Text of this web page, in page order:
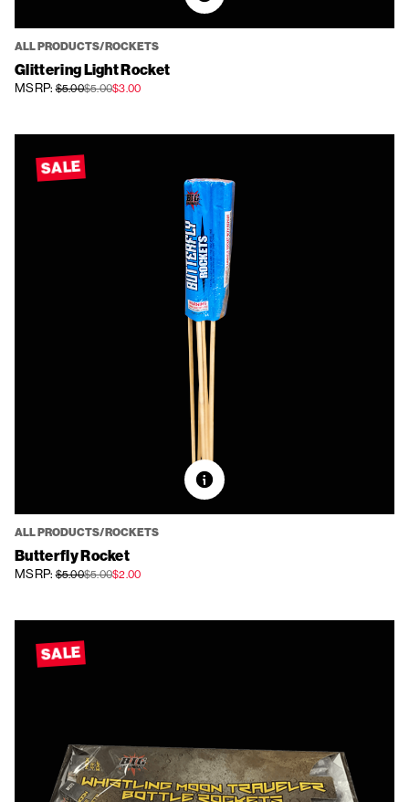
ALL PRODUCTS/ROCKETS
Glittering Light Rocket
MSRP:$5.00$5.00$3.00
SALE
ALL PRODUCTS/ROCKETS
Butterfly Rocket
MSRP:$5.00$5.00$2.00
SALE